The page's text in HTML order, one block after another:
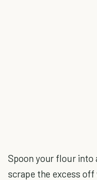
Spoon your flour into
scrape the excess